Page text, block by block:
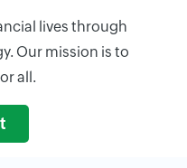
lives through
Our mission is to
all.